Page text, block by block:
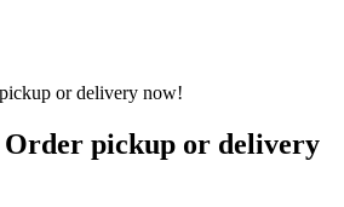
Order pickup or delivery